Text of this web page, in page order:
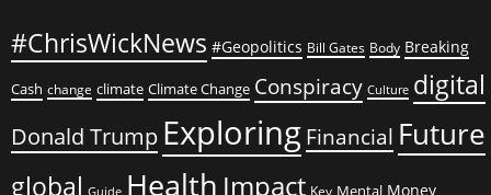
#ChrisWickNews #Geopolitics Bill Gates Body Breaking
Cash change climate Climate Change Conspiracy Culture digital
Donald Trump Exploring Financial Future
global Guide Health Impact Key Mental Money